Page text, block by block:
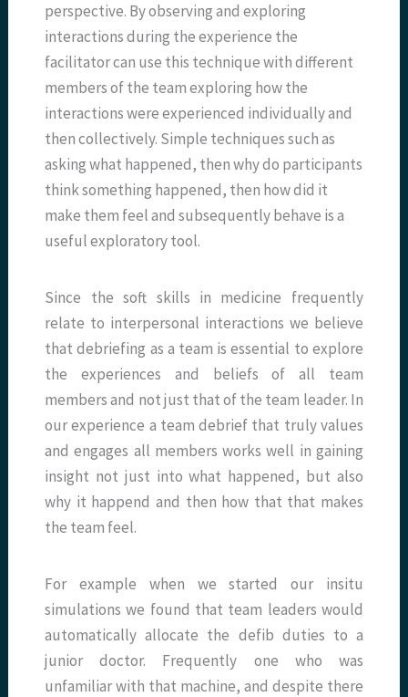
perspective. By observing and exploring
interactions during the experience the
facilitator can use this technique with different
members of the team exploring how the
interactions were experienced individually and
then collectively. Simple techniques such as
asking what happened, then why do participants
think something happened, then how did it
make them feel and subsequently behave is a
useful exploratory tool.
Since the soft skills in medicine frequently
relate to interpersonal interactions we believe
that debriefing as a team is essential to explore
the experiences and beliefs of all team
members and not just that of the team leader. In
our experience a team debrief that truly values
and engages all members works well in gaining
insight not just into what happened, but also
why it happend and then how that that makes
the team feel.
For example when we started our insitu
simulations we found that team leaders would
automatically allocate the defib duties to a
junior doctor. Frequently one who was
unfamiliar with that machine, and despite there